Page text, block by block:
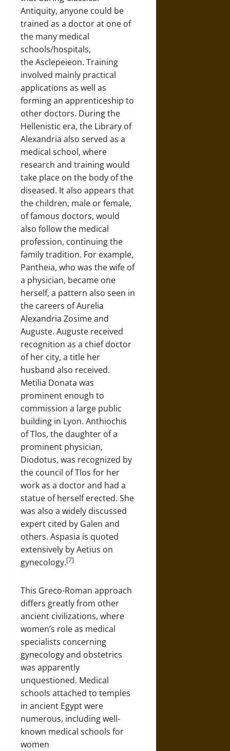
Antiquity, anyone could be
trained as a doctor at one of
the many medical
schools/hospitals,
the Asclepeieon. Training
involved mainly practical
applications as well as
forming an apprenticeship to
other doctors. During the
Hellenistic era, the Library of
Alexandria also served as a
medical school, where
research and training would
take place on the body of the
diseased. It also appears that
the children, male or female,
of famous doctors, would
also follow the medical
profession, continuing the
family tradition. For example,
Pantheia, who was the wife of
a physician, became one
herself, a pattern also seen in
the careers of Aurelia
Alexandria Zosime and
Auguste. Auguste received
recognition as a chief doctor
of her city, a title her
husband also received.
Metilia Donata was
prominent enough to
commission a large public
building in Lyon. Anthiochis
of Tlos, the daughter of a
prominent physician,
Diodotus, was recognized by
the council of Tlos for her
work as a doctor and had a
statue of herself erected. She
was also a widely discussed
expert cited by Galen and
others. Aspasia is quoted
extensively by Aetius on
gynecology.[7]
This Greco-Roman approach
differs greatly from other
ancient civilizations, where
women’s role as medical
specialists concerning
gynecology and obstetrics
was apparently
unquestioned. Medical
schools attached to temples
in ancient Egypt were
numerous, including well-
known medical schools for
women